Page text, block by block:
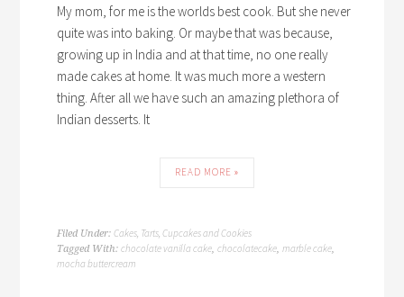
My mom, for me is the worlds best cook. But she never
quite was into baking. Or maybe that was because,
growing up in India and at that time, no one really
made cakes at home. It was much more a western
thing. After all we have such an amazing plethora of
Indian desserts. It
READ MORE »
Filed Under:Cakes, Tarts, Cupcakes and Cookies
Tagged With:chocolate vanilla cake,chocolatecake,marble cake,
mocha buttercream